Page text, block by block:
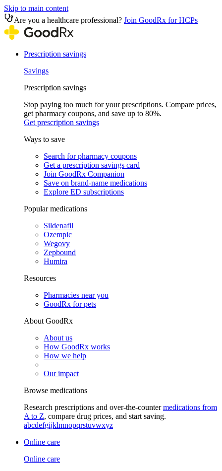
Skip to main content
Are you a healthcare professional? Join GoodRx for HCPs
Prescription savings
Savings
Prescription savings
Stop paying too much for your prescriptions. Compare prices,
get pharmacy coupons, and save up to 80%.
Get prescription savings
Ways to save
Search for pharmacy coupons
Get a prescription savings card
Join GoodRx Companion
Save on brand-name medications
Explore ED subscriptions
Popular medications
Sildenafil
Ozempic
Wegovy
Zepbound
Humira
Resources
Pharmacies near you
GoodRx for pets
About GoodRx
About us
How GoodRx works
How we help
Our impact
Browse medications
Research prescriptions and over-the-countermedications from
A to Z, compare drug prices, and start saving.
abcdefgijklmnopqrstuvwxyz
Online care
Online care